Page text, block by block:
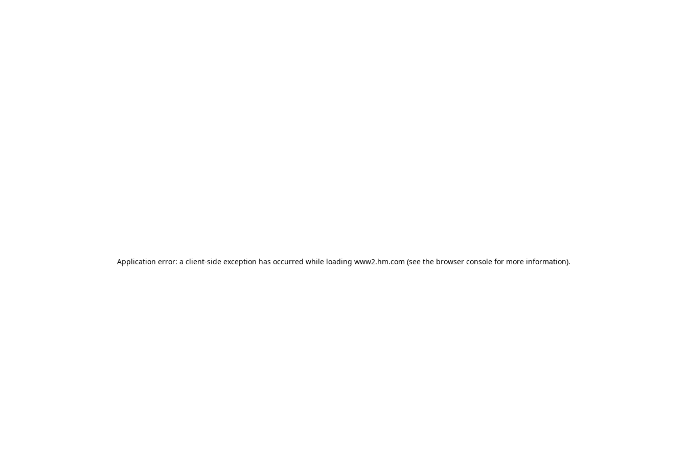
Application error: a client-side exception has occurred while loading www2.hm.com (see the browser console for more information).